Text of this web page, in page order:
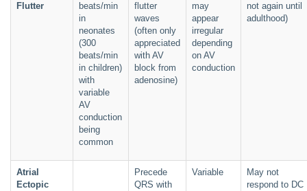
Flutter
beats/min
in
neonates
(300
beats/min
in children)
with
variable
AV
conduction
being
common
flutter
waves
(often only
appreciated
with AV
block from
adenosine)
may
appear
irregular
depending
on AV
conduction
not again until
adulthood)
Atrial
Ectopic
Precede
QRS with
Variable
May not
respond to DC